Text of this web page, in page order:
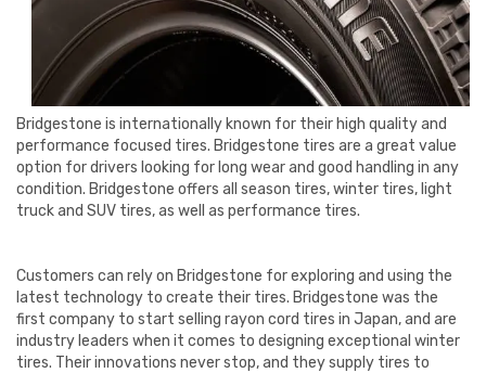
Bridgestone is internationally known for their high quality and
performance focused tires. Bridgestone tires are a great value
option for drivers looking for long wear and good handling in any
condition. Bridgestone offers all season tires, winter tires, light
truck and SUV tires, as well as performance tires.
Customers can rely on Bridgestone for exploring and using the
latest technology to create their tires. Bridgestone was the
first company to start selling rayon cord tires in Japan, and are
industry leaders when it comes to designing exceptional winter
tires. Their innovations never stop, and they supply tires to